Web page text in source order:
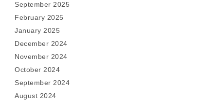
September 2025
February 2025
January 2025
December 2024
November 2024
October 2024
September 2024
August 2024